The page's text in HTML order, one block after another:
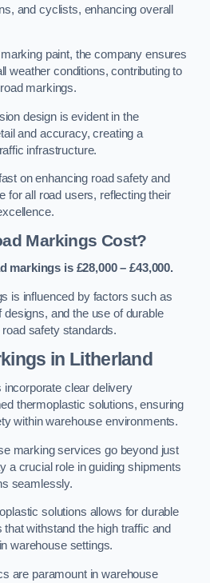
and cyclists, enhancing overall
paint, the company ensures
weather conditions, contributing to
markings.
design is evident in the
and accuracy, creating a
infrastructure.
on enhancing road safety and
for all road users, reflecting their
Markings Cost?
markings is £28,000 – £43,000.
is influenced by factors such as
and the use of durable
safety standards.
in Litherland
clear delivery
thermoplastic solutions, ensuring
within warehouse environments.
marking services go beyond just
a crucial role in guiding shipments
seamlessly.
solutions allows for durable
withstand the high traffic and
warehouse settings.
are paramount in warehouse